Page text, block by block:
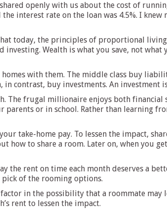
openly with us about the cost of
interest rate on the loan was 4.5%. I knew
today, the principles of proportional
Wealth is what you save, not what
with them. The middle class buy
contrast, buy investments. An investment
The frugal millionaire enjoys both financial
or in school. Rather than learning
take-home pay. To lessen the impact,
how to share a room. Later on, when you
the rent on time each month deserves a
of the rooming options.
in the possibility that a roommate may
rent to lessen the impact.